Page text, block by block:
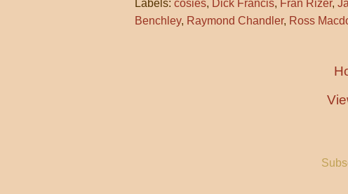
Labels: cosies, Dick Francis, Fran Rizer,
Benchley, Raymond Chandler, Ross